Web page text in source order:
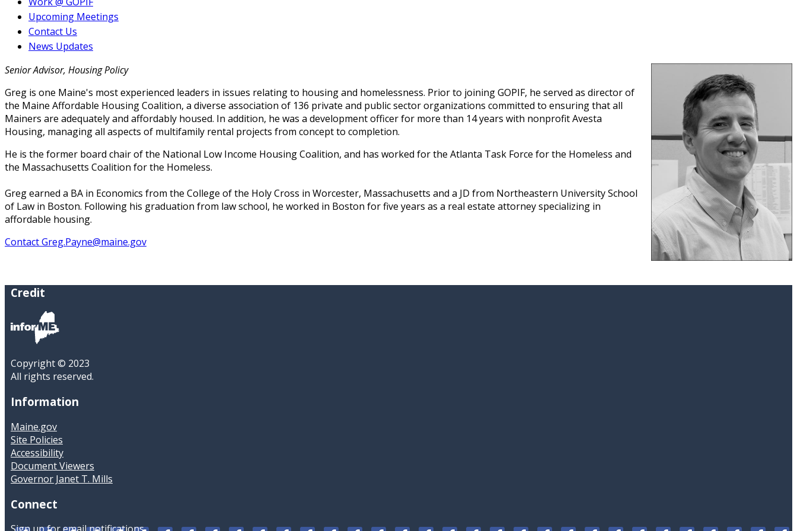
Upcoming Meetings
Contact Us
News Updates
Senior Advisor, Housing Policy
Greg is one Maine's most experienced leaders in issues relating to housing and homelessness. Prior to joining GOPIF, he served as director of
the Maine Affordable Housing Coalition, a diverse association of 136 private and public sector organizations committed to ensuring that all
Mainers are adequately and affordably housed. In addition, he was a development officer for more than 14 years with nonprofit Avesta
Housing, managing all aspects of multifamily rental projects from concept to completion.
He is the former board chair of the National Low Income Housing Coalition, and has worked for the Atlanta Task Force for the Homeless and
the Massachusetts Coalition for the Homeless.
Greg earned a BA in Economics from the College of the Holy Cross in Worcester, Massachusetts and a JD from Northeastern University School
of Law in Boston. Following his graduation from law school, he worked in Boston for five years as a real estate attorney specializing in
affordable housing.
Contact Greg.Payne@maine.gov
Credit
Copyright © 2023
All rights reserved.
Information
Maine.gov
Site Policies
Accessibility
Document Viewers
Governor Janet T. Mills
Connect